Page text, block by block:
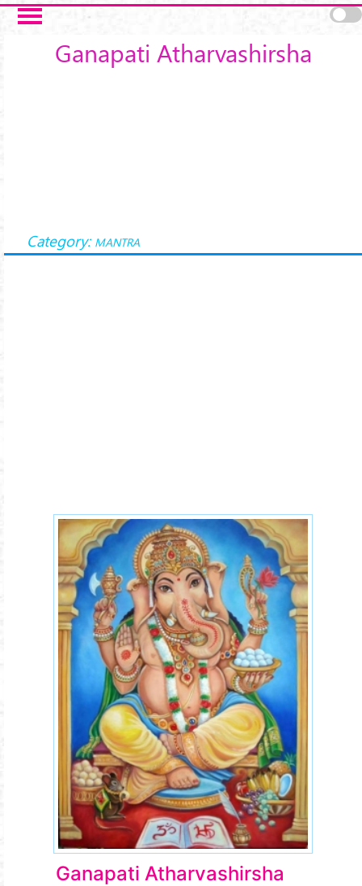
Skip to main content
Ganapati Atharvashirsha
Category: MANTRA
Ganapati Atharvashirsha